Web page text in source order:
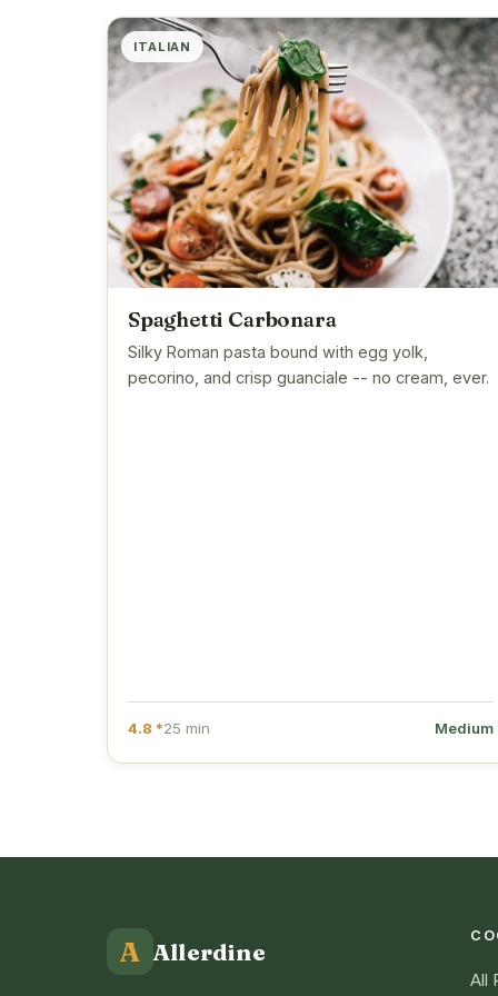
ITALIAN
Spaghetti Carbonara
Silky Roman pasta bound with egg yolk,
pecorino, and crisp guanciale -- no cream, ever.
4.8 *25 min Medium
A Allerdine
All